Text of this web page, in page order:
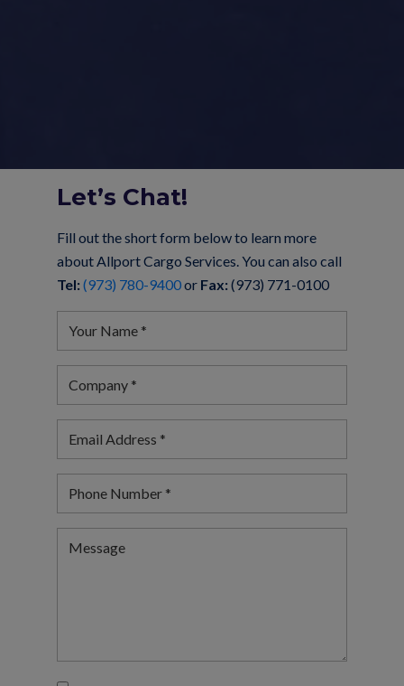
Let’s Chat!
Fill out the short form below to learn more
about Allport Cargo Services. You can also call
Tel: (973) 780-9400or Fax: (973) 771-0100